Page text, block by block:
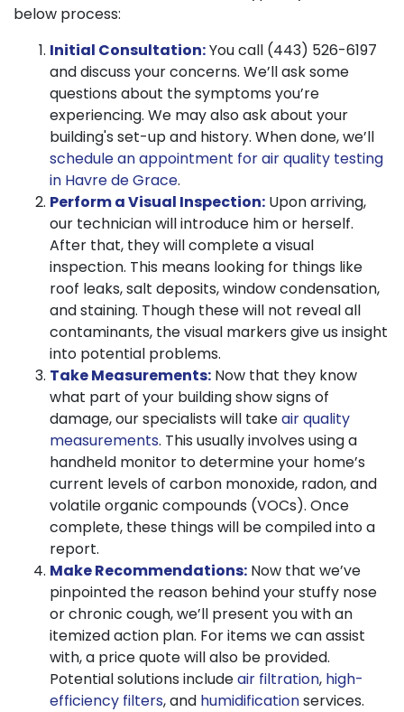
below process:
Initial Consultation:You call (443) 526-6197
and discuss your concerns. We’ll ask some
questions about the symptoms you’re
experiencing. We may also ask about your
building's set-up and history. When done, we’ll
schedule an appointment for air quality testing
in Havre de Grace.
Perform a Visual Inspection: Upon arriving,
our technician will introduce him or herself.
After that, they will complete a visual
inspection. This means looking for things like
roof leaks, salt deposits, window condensation,
and staining. Though these will not reveal all
contaminants, the visual markers give us insight
into potential problems.
Take Measurements: Now that they know
what part of your building show signs of
damage, our specialists will takeair quality
measurements. This usually involves using a
handheld monitor to determine your home’s
current levels of carbon monoxide, radon, and
volatile organic compounds (VOCs). Once
complete, these things will be compiled into a
report.
Make Recommendations: Now that we’ve
pinpointed the reason behind your stuffy nose
or chronic cough, we’ll present you with an
itemized action plan. For items we can assist
with, a price quote will also be provided.
Potential solutions includeair filtration, high-
efficiency filters, and humidificationservices.